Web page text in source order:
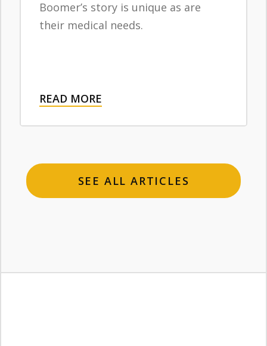
Boomer’s story is unique as are
their medical needs.
READ MORE
SEE ALL ARTICLES